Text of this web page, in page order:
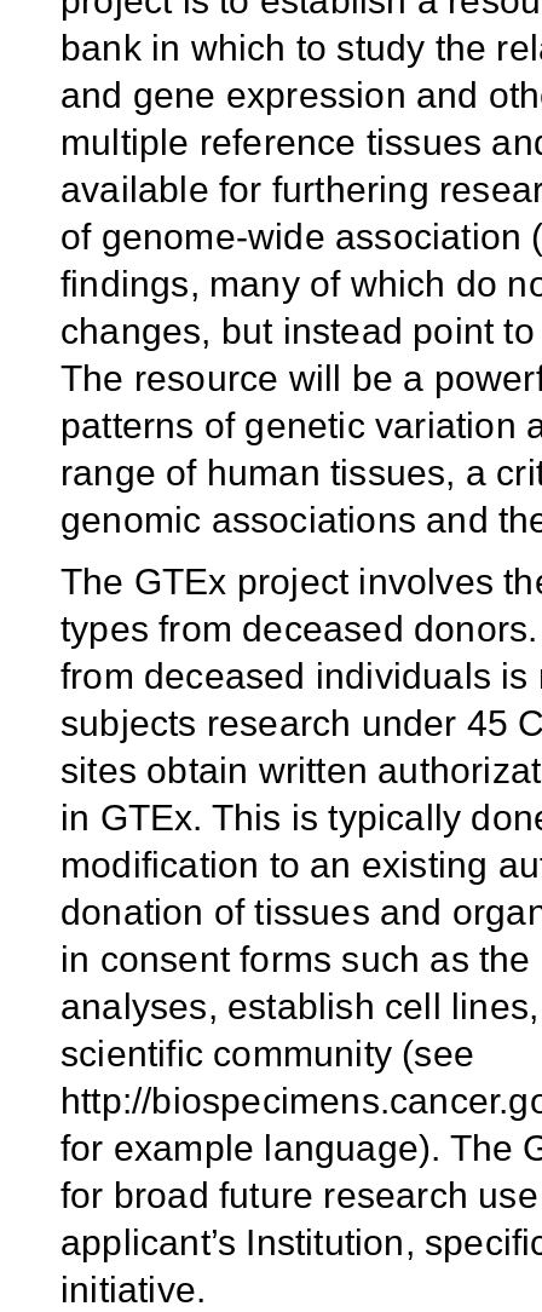
bank in which to study the
and gene expression and
multiple reference tissues
available for furthering
of genome-wide association
findings, many of which do
changes, but instead point
The resource will be a
patterns of genetic variation
range of human tissues, a
genomic associations and
The GTEx project involves
types from deceased
from deceased individuals
subjects research under 45
sites obtain written
in GTEx. This is typically
modification to an existing
donation of tissues and
in consent forms such as
analyses, establish cell
scientific community (see
http://
for example language). The
for broad future research
applicant’s Institution,
initiative.